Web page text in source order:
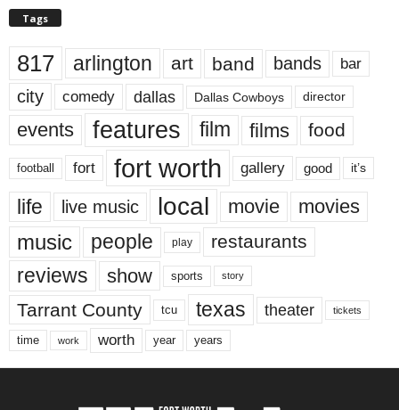
Tags
817 arlington art band bands bar
city comedy dallas Dallas Cowboys director
events features film films food
football fort fort worth gallery good it’s
life live music local movie movies
music people play restaurants
reviews show sports story
Tarrant County tcu texas theater tickets
time work worth year years